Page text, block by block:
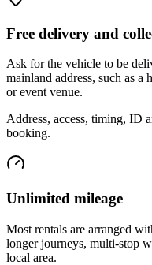
Free delivery and
Ask for the vehicle to be
mainland address, such as
or event venue.
Address, access, timing, ID
booking.
Unlimited mileage
Most rentals are arranged
longer journeys, multi-stop
local area.